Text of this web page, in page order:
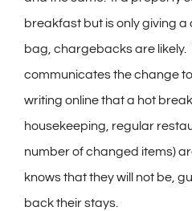
breakfast but is only giving
bag, chargebacks are likely.
communicates the change to
writing online that a hot
housekeeping, regular
number of changed items)
knows that they will not be,
back their stays.